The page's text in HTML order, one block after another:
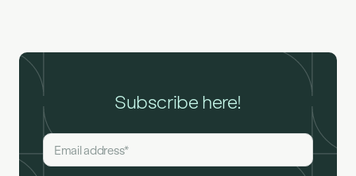
Subscribe here!